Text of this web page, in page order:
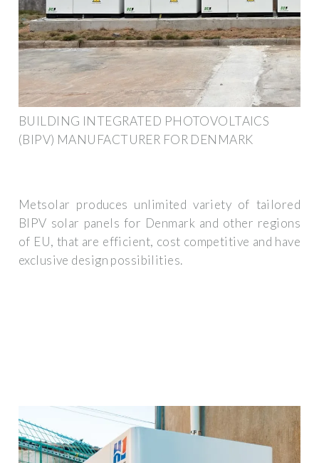
BUILDING INTEGRATED PHOTOVOLTAICS
(BIPV) MANUFACTURER FOR DENMARK
Metsolar produces unlimited variety of tailored
BIPV solar panels for Denmark and other regions
of EU, that are efficient, cost competitive and have
exclusive design possibilities.